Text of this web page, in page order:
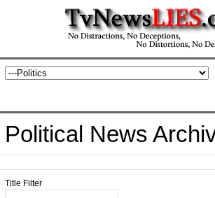
Political News
Title Filter